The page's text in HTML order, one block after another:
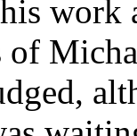
work